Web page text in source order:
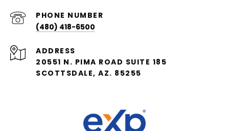
PHONE NUMBER
(480) 418-6500
ADDRESS
20551 N. PIMA ROAD SUITE 185
SCOTTSDALE, AZ. 85255